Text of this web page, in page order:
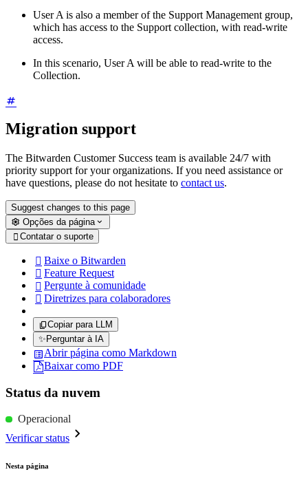
User A is also a member of the Support Management group,
which has access to the Support collection, with read-write
access.
In this scenario, User A will be able to read-write to the
Collection.
Migration support
The Bitwarden Customer Success team is available 24/7 with
priority support for your organizations. If you need assistance or
have questions, please do not hesitate to contact us.
Suggest changes to this page
Opções da página
 Contatar o suporte
 Baixe o Bitwarden
 Feature Request
 Pergunte à comunidade
 Diretrizes para colaboradores
Copiar para LLM
✨ Perguntar à IA
Abrir página como Markdown
Baixar como PDF
Status da nuvem
Operacional
Verificar status
Nesta página